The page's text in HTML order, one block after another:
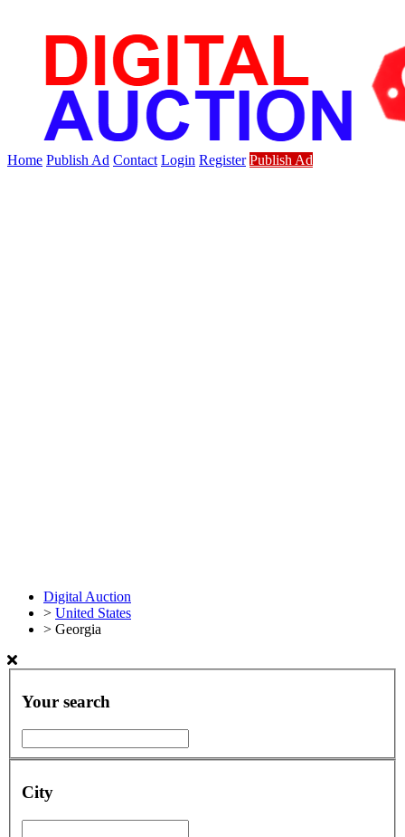
Home Publish Ad Contact Login Register Publish Ad
Digital Auction
> United States
> Georgia
Your search
City